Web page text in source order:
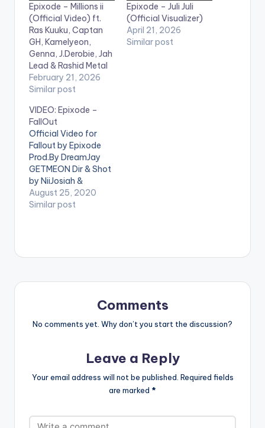
Epixode – Millions ii
(Official Video) ft.
Ras Kuuku, Captan
GH, Kamelyeon,
Genna, J.Derobie, Jah
Lead & Rashid Metal
February 21, 2026
Similar post
Epixode – Juli Juli
(Official Visualizer)
April 21, 2026
Similar post
VIDEO: Epixode –
FallOut
Official Video for
Fallout by Epixode
Prod.By DreamJay
GETMEON Dir & Shot
by NiiJosiah &
DerrickSketched
Business/Bookings:
August 25, 2020
Similar post
Comments
No comments yet. Why don’t you start the discussion?
Leave a Reply
Your email address will not be published. Required fields
are marked *